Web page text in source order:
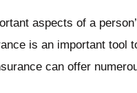
aspects of a
is an important tool
can offer